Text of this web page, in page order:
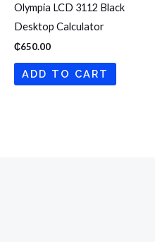
Olympia LCD 3112 Black
Desktop Calculator
₵650.00
ADD TO CART